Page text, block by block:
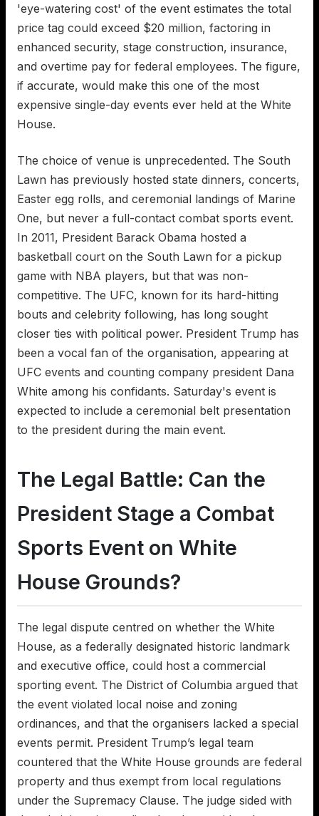
'eye-watering cost' of the event estimates the total
price tag could exceed $20 million, factoring in
enhanced security, stage construction, insurance,
and overtime pay for federal employees. The figure,
if accurate, would make this one of the most
expensive single-day events ever held at the White
House.
The choice of venue is unprecedented. The South
Lawn has previously hosted state dinners, concerts,
Easter egg rolls, and ceremonial landings of Marine
One, but never a full-contact combat sports event.
In 2011, President Barack Obama hosted a
basketball court on the South Lawn for a pickup
game with NBA players, but that was non-
competitive. The UFC, known for its hard-hitting
bouts and celebrity following, has long sought
closer ties with political power. President Trump has
been a vocal fan of the organisation, appearing at
UFC events and counting company president Dana
White among his confidants. Saturday's event is
expected to include a ceremonial belt presentation
to the president during the main event.
The Legal Battle: Can the
President Stage a Combat
Sports Event on White
House Grounds?
The legal dispute centred on whether the White
House, as a federally designated historic landmark
and executive office, could host a commercial
sporting event. The District of Columbia argued that
the event violated local noise and zoning
ordinances, and that the organisers lacked a special
events permit. President Trump’s legal team
countered that the White House grounds are federal
property and thus exempt from local regulations
under the Supremacy Clause. The judge sided with